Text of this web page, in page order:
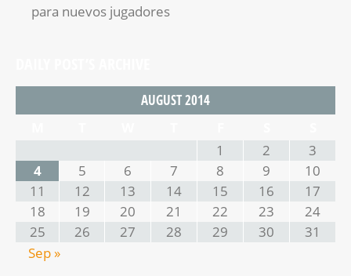
para nuevos jugadores
AUGUST 2014
1
2
3
4
5 6 7 8 9
10
11
12 13 14 15 16
17
18
19 20 21 22 23
24
25
26 27 28 29 30
31
Sep »